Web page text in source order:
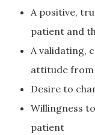
A positive,
patient and
A validating,
attitude
Desire to
Willingness
patient